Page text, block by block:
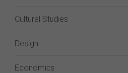
Cultural Studies
Design
Economics